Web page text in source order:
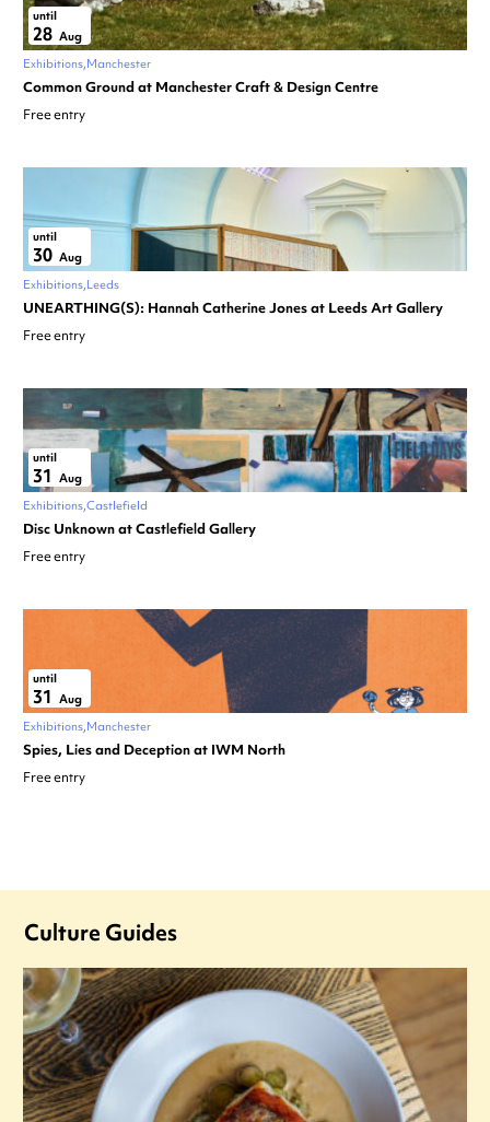
until
28 Aug
Exhibitions Manchester
Common Ground at Manchester Craft & Design Centre
Free entry
until
30 Aug
Exhibitions Leeds
UNEARTHING(S): Hannah Catherine Jones at Leeds Art Gallery
Free entry
until
31 Aug
Exhibitions Castlefield
Disc Unknown at Castlefield Gallery
Free entry
until
31 Aug
Exhibitions Manchester
Spies, Lies and Deception at IWM North
Free entry
Culture Guides